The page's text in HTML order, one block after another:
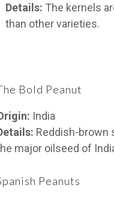
Details: The kernels
than other varieties.
Bold Peanut
India
Reddish-brown
major oilseed of
Peanuts